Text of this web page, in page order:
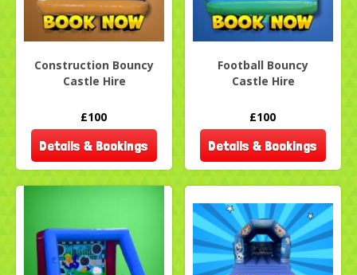
Construction Bouncy
Castle Hire
£100
Details & Bookings
Football Bouncy
Castle Hire
£100
Details & Bookings